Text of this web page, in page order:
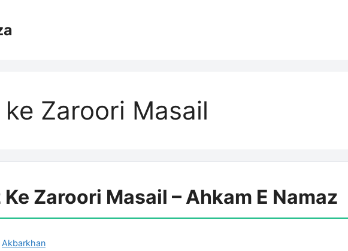
Zaroori Masail
Ke Zaroori Masail – Ahkam E Namaz
Akbarkhan